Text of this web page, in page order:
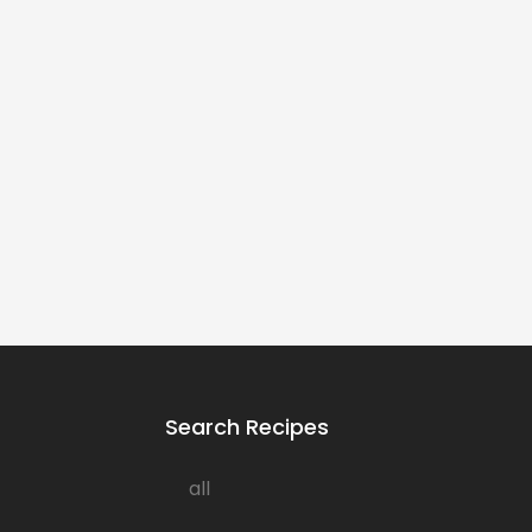
Search Recipes
all